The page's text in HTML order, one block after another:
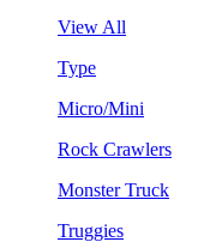
View All
Type
Micro/Mini
Rock Crawlers
Monster Truck
Truggies